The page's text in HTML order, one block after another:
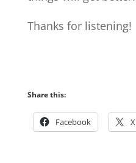
Thanks for listening!
Share this:
Facebook X